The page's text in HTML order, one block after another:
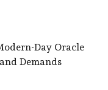
Day Oracle
Demands